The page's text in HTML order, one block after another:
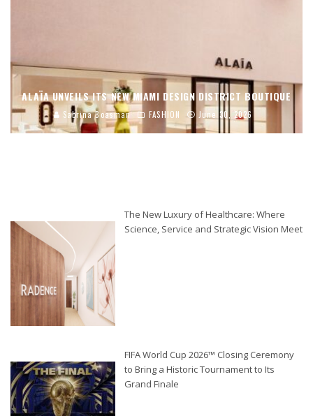
ALAÏA UNVEILS ITS NEW MIAMI DESIGN DISTRICT BOUTIQUE
Sabrina Boasman FASHION June 30, 2026
The New Luxury of Healthcare: Where
Science, Service and Strategic Vision Meet
FIFA World Cup 2026™ Closing Ceremony
to Bring a Historic Tournament to Its
Grand Finale